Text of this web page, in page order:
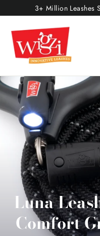
to
content
3+ Million Leashes
Luna
Comfort